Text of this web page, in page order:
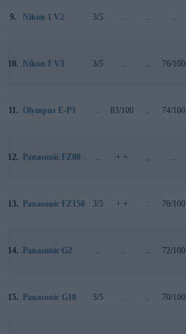
9. Nikon 1 V2 3/5 .. .. ..
10. Nikon 1 V3 3/5 .. .. 76/100
11. Olympus E-P3 .. 83/100 .. 74/100
12. Panasonic FZ80 .. + + .. ..
13. Panasonic FZ150 3/5 + + .. 76/100
14. Panasonic G2 .. .. .. 72/100
15. Panasonic G10 3/5 .. .. 70/100